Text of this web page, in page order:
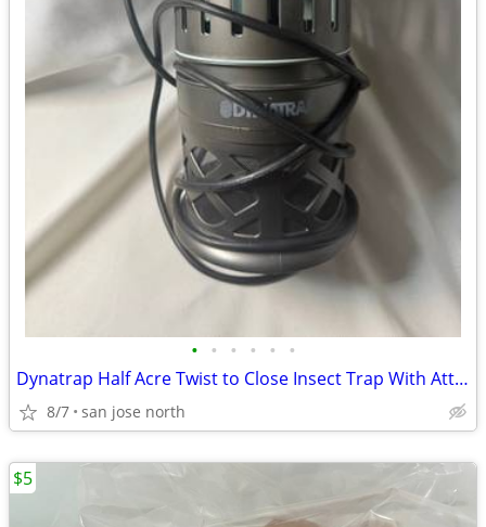
• • • • • •
Dynatrap Half Acre Twist to Close Insect Trap With Attractant and Bulb
8/7 san jose north
$5